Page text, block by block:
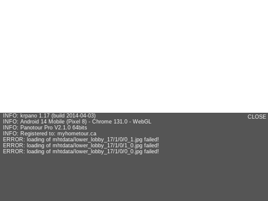
INFO: krpano 1.17 (build 2014-04-03)
INFO: Android 14 Mobile (Pixel 8) - Chrome 131.0 - WebGL
INFO: Panotour Pro V2.1.0 64bits
INFO: Registered to: myhometour.ca
ERROR: loading of mhtdata/lower_lobby_17/1/0/0_1.jpg failed!
ERROR: loading of mhtdata/lower_lobby_17/1/0/1_0.jpg failed!
ERROR: loading of mhtdata/lower_lobby_17/1/0/0_0.jpg failed!
CLOSE